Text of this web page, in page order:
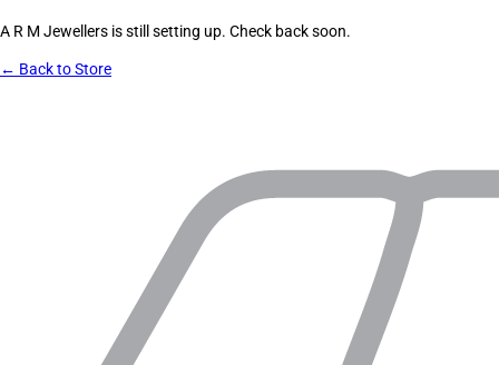
A R M Jewellers is still setting up. Check back soon.
← Back to Store